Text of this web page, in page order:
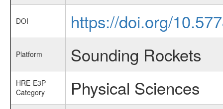
DOI https://doi.org/
Platform Sounding Rockets
HRE-E3P
Category
Physical Sciences